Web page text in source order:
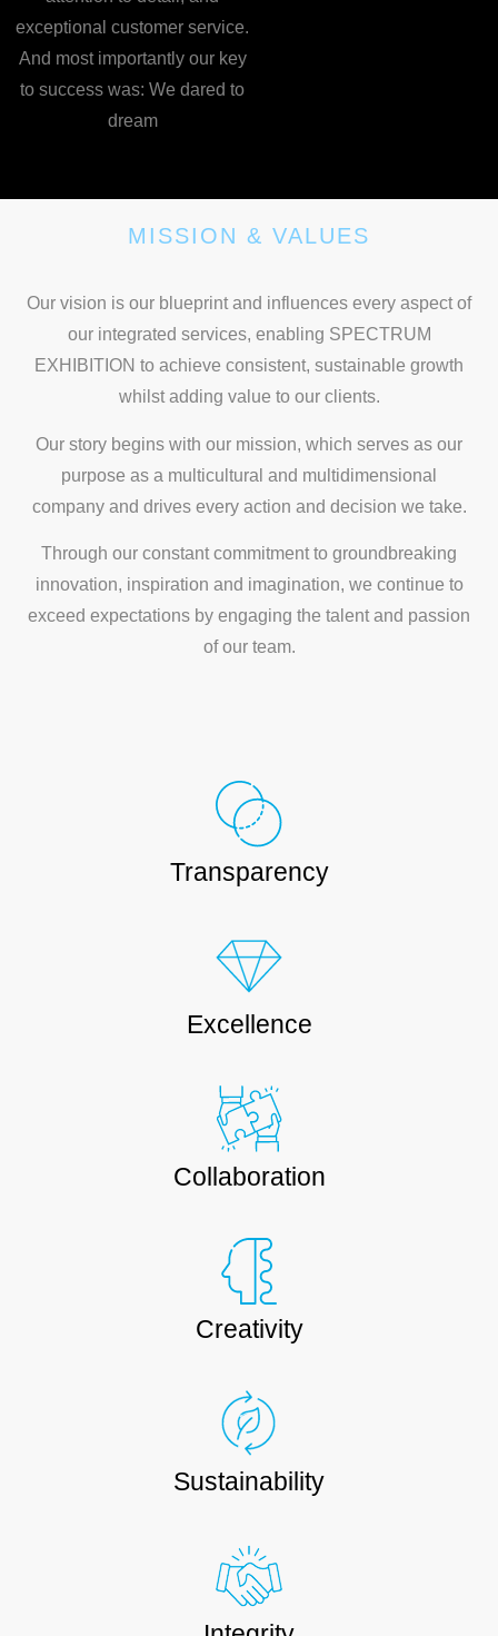
exceptional customer service.
And most importantly our key
to success was: We dared to
dream
MISSION & VALUES
Our vision is our blueprint and influences every aspect of
our integrated services, enabling SPECTRUM
EXHIBITION to achieve consistent, sustainable growth
whilst adding value to our clients.
Our story begins with our mission, which serves as our
purpose as a multicultural and multidimensional
company and drives every action and decision we take.
Through our constant commitment to groundbreaking
innovation, inspiration and imagination, we continue to
exceed expectations by engaging the talent and passion
of our team.
Transparency
Excellence
Collaboration
Creativity
Sustainability